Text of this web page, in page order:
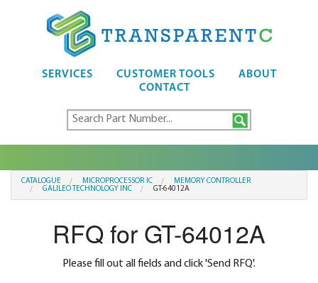
SERVICES CUSTOMER TOOLS
ABOUT
CONTACT
CATALOGUE MICROPROCESSOR IC
MEMORY CONTROLLER
GALILEO TECHNOLOGY INC
GT-64012A
RFQ for GT-64012A
Please fill out all fields and click 'Send RFQ'.